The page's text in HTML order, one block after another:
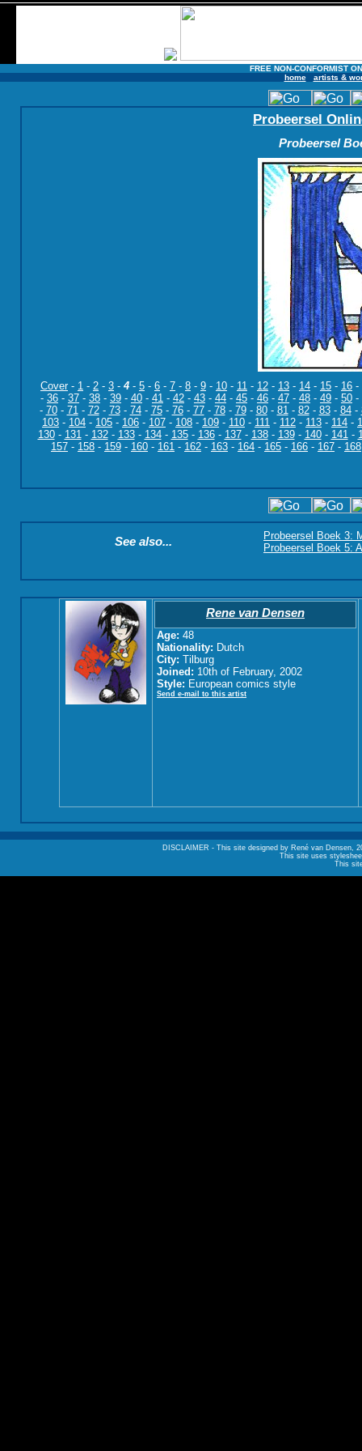
FREE NON-CONFORMIST
home
artists &
Probeersel
Probeersel
Cover- 1 - 2 - 3 - 4 - 5 - 6 - 7 - 8 - 9 - 10 - 11 - 12 - 13 - 14 - 15 - 16 -
- 36 - 37 - 38 - 39 - 40 - 41 - 42 - 43 - 44 - 45 - 46 - 47 - 48 - 49 - 50 -
- 70- 71- 72- 73- 74- 75- 76- 77- 78- 79- 80- 81- 82- 83- 84-
103 - 104 - 105 - 106 - 107 - 108 - 109 - 110 - 111 - 112 - 113 - 114 -
130- 131- 132- 133- 134- 135- 136- 137- 138- 139- 140- 141-
157 - 158 - 159 - 160 - 161 - 162 - 163 - 164 - 165 - 166 - 167 - 168
See also...
Probeersel Boek 3:
Probeersel Boek 5:
Rene van Densen
Age: 48
Nationality: Dutch
City: Tilburg
Joined: 10th of February, 2002
Style: European comics style
Send e-mail to this artist
DISCLAIMER - This site designed by René van Densen,
This site uses
This